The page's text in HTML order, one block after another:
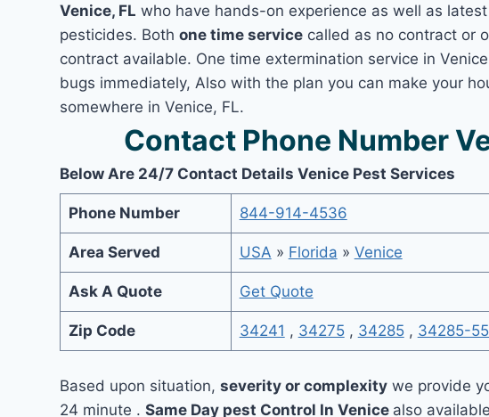
Venice, FL who have hands-on experience as well as
pesticides. Bothone time service called as no contract or
contract available. One time extermination service in
bugs immediately, Also with the plan you can make your
somewhere in Venice, FL.
Contact Phone Number
Below Are 24/7 Contact Details Venice Pest Services
Phone Number 844-914-4536
Area Served USA » Florida » Venice
Ask A Quote Get Quote
Zip Code 34241 , 34275, 34285, 34285-
Based upon situation,severity or complexity we provide
24 minute .Same Day pest Control In Venice also